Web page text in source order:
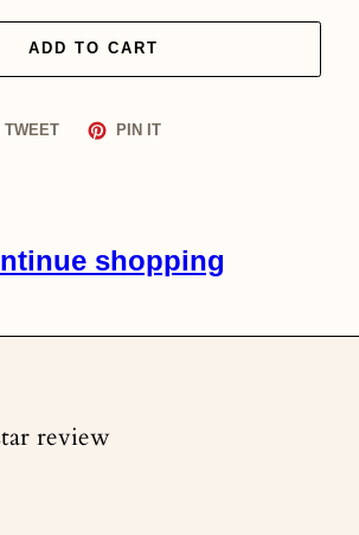
ADD TO CART
TWEETTweet
PIN ITPin
shopping
review